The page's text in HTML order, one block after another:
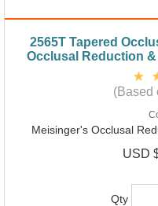
2565T Tapered
Occlusal Reduction
(Based
Meisinger's Occlusal
USD
Qty